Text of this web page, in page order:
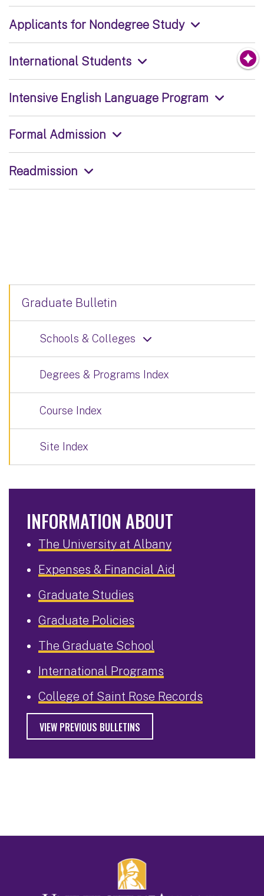
Applicants for Nondegree Study
International Students
Intensive English Language Program
Formal Admission
Readmission
Graduate Bulletin
Schools & Colleges
Degrees & Programs Index
Course Index
Site Index
INFORMATION ABOUT
The University at Albany
Expenses & Financial Aid
Graduate Studies
Graduate Policies
The Graduate School
International Programs
College of Saint Rose Records
VIEW PREVIOUS BULLETINS